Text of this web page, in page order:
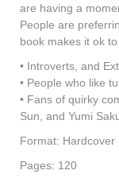
are having a
People are
book makes it ok
• Introverts, and
• People who like
• Fans of quirky
Sun, and Yumi
Format: Hardcover
Pages: 120